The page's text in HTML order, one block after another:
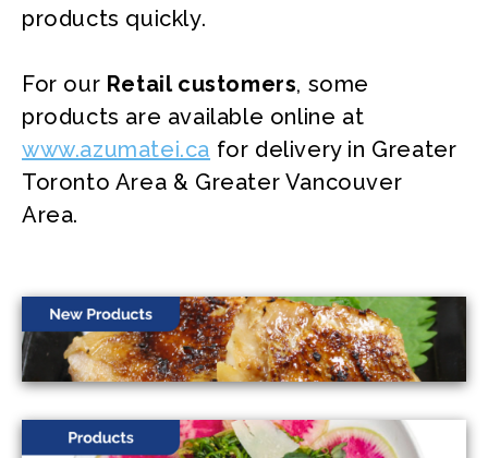
products quickly.
For our Retail customers, some
products are available online at
www.azumatei.ca for delivery in Greater
Toronto Area & Greater Vancouver
Area.